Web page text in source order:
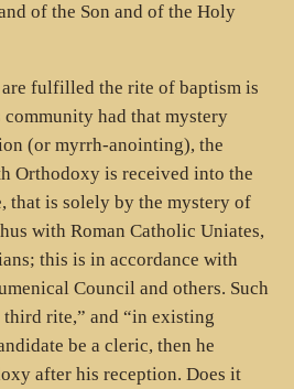
of the Son and of the Holy
fulfilled the rite of baptism is
had that mystery
(or myrrh-anointing), the
Orthodoxy is received into the
that is solely by the mystery of
with Roman Catholic Uniates,
this is in accordance with
Council and others. Such
rite,” and “in existing
be a cleric, then he
after his reception. Does it